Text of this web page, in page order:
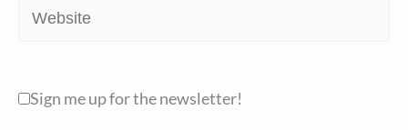
Website
Sign me up for the newsletter!